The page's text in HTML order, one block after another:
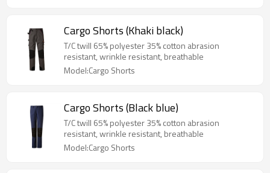
Cargo Shorts (Khaki black)
T/C twill 65% polyester 35% cotton abrasion
resistant, wrinkle resistant, breathable
Model:Cargo Shorts
Cargo Shorts (Black blue)
T/C twill 65% polyester 35% cotton abrasion
resistant, wrinkle resistant, breathable
Model:Cargo Shorts